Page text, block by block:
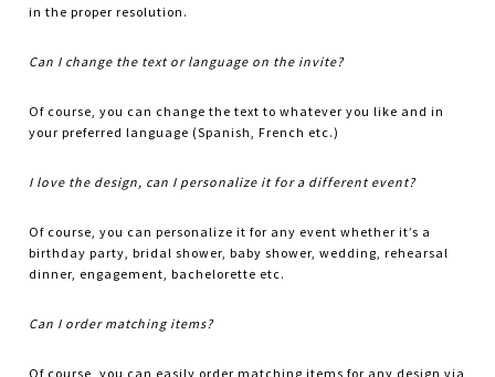
in the proper resolution.
Can I change the text or language on the invite?
Of course, you can change the text to whatever you like and in
your preferred language (Spanish, French etc.)
I love the design, can I personalize it for a different event?
Of course, you can personalize it for any event whether it’s a
birthday party, bridal shower, baby shower, wedding, rehearsal
dinner, engagement, bachelorette etc.
Can I order matching items?
Of course, you can easily order matching items for any design via